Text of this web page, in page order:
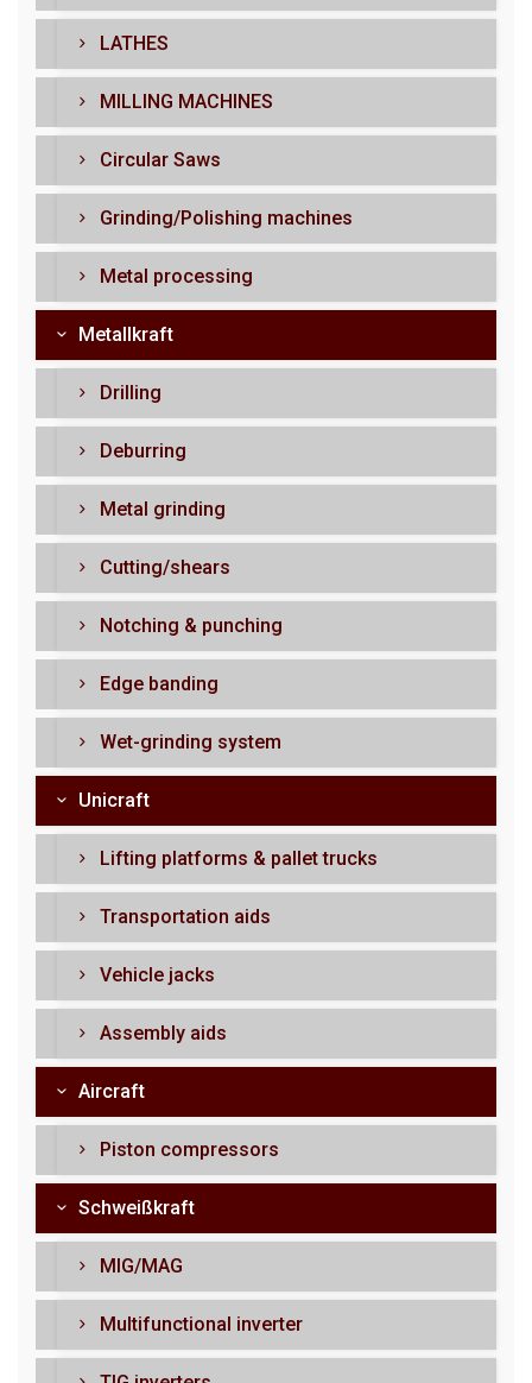
LATHES
MILLING MACHINES
Circular Saws
Grinding/Polishing machines
Metal processing
Metallkraft
Drilling
Deburring
Metal grinding
Cutting/shears
Notching & punching
Edge banding
Wet-grinding system
Unicraft
Lifting platforms & pallet trucks
Transportation aids
Vehicle jacks
Assembly aids
Aircraft
Piston compressors
Schweißkraft
MIG/MAG
Multifunctional inverter